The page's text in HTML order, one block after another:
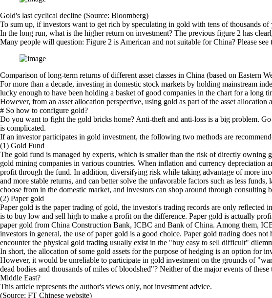
Gold's last cyclical decline (Source: Bloomberg)
To sum up, if investors want to get rich by speculating in gold with tens of thousands
In the long run, what is the higher return on investment? The previous figure 2 has
Many people will question: Figure 2 is American and not suitable for China? Please
Comparison of long-term returns of different asset classes in China (based on Eastern
For more than a decade, investing in domestic stock markets by holding mainstream
lucky enough to have been holding a basket of good companies in the chart for a long
However, from an asset allocation perspective, using gold as part of the asset
# So how to configure gold?
Do you want to fight the gold bricks home? Anti-theft and anti-loss is a big problem.
is complicated.
If an investor participates in gold investment, the following two methods are
(1) Gold Fund
The gold fund is managed by experts, which is smaller than the risk of directly
gold mining companies in various countries. When inflation and currency depreciation
profit through the fund. In addition, diversifying risk while taking advantage of more
and more stable returns, and can better solve the unfavorable factors such as less
choose from in the domestic market, and investors can shop around through consulting
(2) Paper gold
Paper gold is the paper trading of gold, the investor's trading records are only
is to buy low and sell high to make a profit on the difference. Paper gold is actually
paper gold from China Construction Bank, ICBC and Bank of China. Among them,
investors in general, the use of paper gold is a good choice. Paper gold trading does
encounter the physical gold trading usually exist in the "buy easy to sell difficult"
In short, the allocation of some gold assets for the purpose of hedging is an option for
However, it would be unreliable to participate in gold investment on the grounds of
dead bodies and thousands of miles of bloodshed"? Neither of the major events of
Middle East?
This article represents the author's views only, not investment advice.
(Source: FT Chinese website)